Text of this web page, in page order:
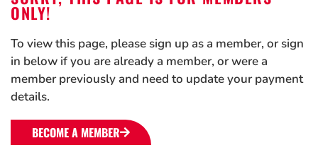
ONLY!
To view this page, please sign up as a member, or sign
in below if you are already a member, or were a
member previously and need to update your payment
details.
BECOME A MEMBER